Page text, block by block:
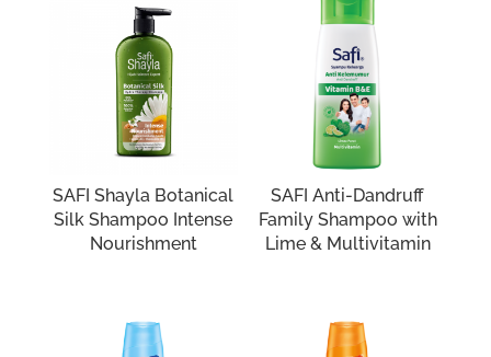
SAFI Shayla Botanical
Silk Shampoo Intense
Nourishment
SAFI Anti-Dandruff
Family Shampoo with
Lime & Multivitamin